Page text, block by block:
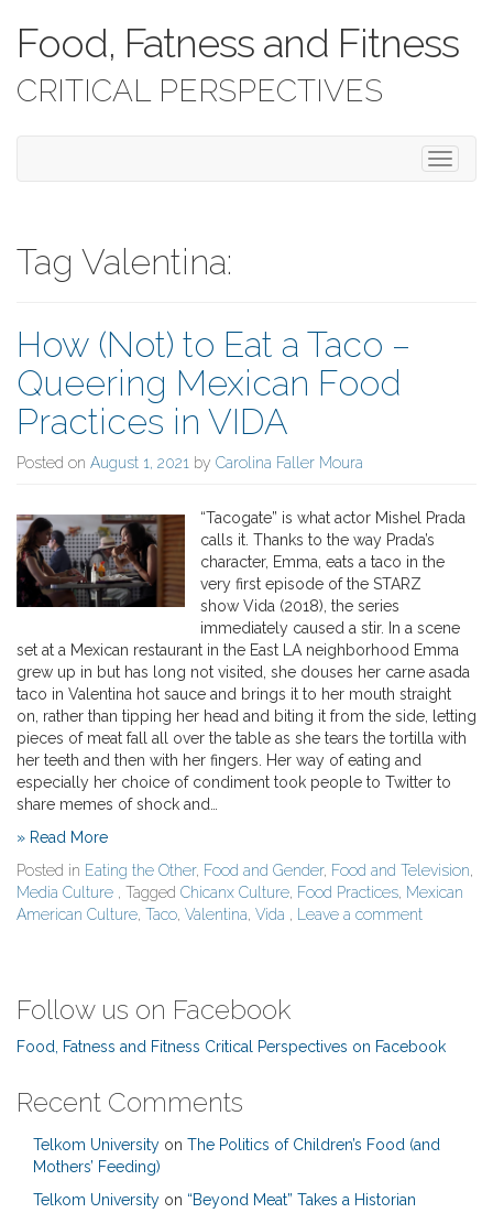
Food, Fatness and Fitness
CRITICAL PERSPECTIVES
T
o
Tag Valentina:
How (Not) to Eat a Taco –
Queering Mexican Food
Practices in VIDA
Posted on August 1, 2021 by Carolina Faller Moura
“Tacogate” is what actor Mishel Prada
calls it. Thanks to the way Prada’s
character, Emma, eats a taco in the
very first episode of the STARZ
show Vida (2018), the series
immediately caused a stir. In a scene
set at a Mexican restaurant in the East LA neighborhood Emma
grew up in but has long not visited, she douses her carne asada
taco in Valentina hot sauce and brings it to her mouth straight
on, rather than tipping her head and biting it from the side, letting
pieces of meat fall all over the table as she tears the tortilla with
her teeth and then with her fingers. Her way of eating and
especially her choice of condiment took people to Twitter to
share memes of shock and…
» Read More
Posted in Eating the Other, Food and Gender, Food and Television,
Media Culture , Tagged Chicanx Culture, Food Practices, Mexican
American Culture, Taco, Valentina, Vida , Leave a comment
Follow us on Facebook
Food, Fatness and Fitness Critical Perspectives on Facebook
Recent Comments
Telkom University on The Politics of Children’s Food (and
Mothers’ Feeding)
Telkom University on “Beyond Meat” Takes a Historian